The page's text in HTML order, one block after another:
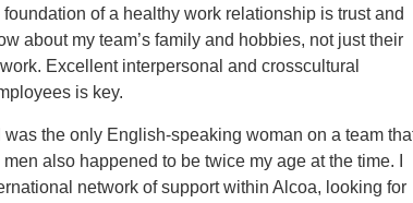
of a healthy work relationship is trust and
about my team’s family and hobbies, not just their
Excellent interpersonal and crosscultural
is key.
the only English-speaking woman on a team
also happened to be twice my age at the time. I
network of support within Alcoa, looking for